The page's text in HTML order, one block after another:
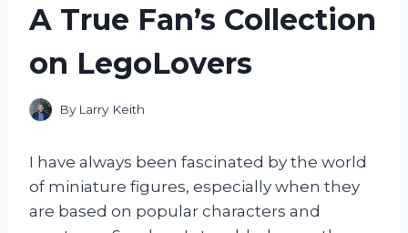
A True Fan’s Collection
on LegoLovers
By Larry Keith
I have always been fascinated by the world
of miniature figures, especially when they
are based on popular characters and